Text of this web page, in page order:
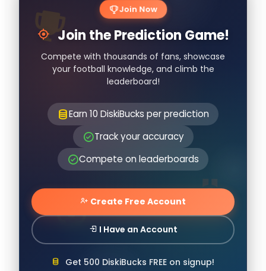
Join Now
Join the Prediction Game!
Compete with thousands of fans, showcase
your football knowledge, and climb the
leaderboard!
Earn 10 DiskiBucks per prediction
Track your accuracy
Compete on leaderboards
Create Free Account
I Have an Account
Get 500 DiskiBucks FREE on signup!